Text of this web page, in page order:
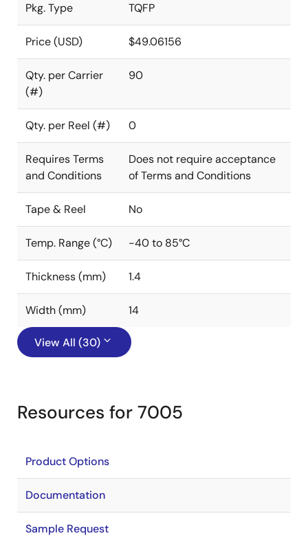
Pkg. Type TQFP
Price (USD) $49.06156
Qty. per Carrier
(#)
90
Qty. per Reel (#) 0
Requires Terms
and Conditions
Does not require acceptance
of Terms and Conditions
Tape & Reel No
Temp. Range (°C) -40 to 85°C
Thickness (mm) 1.4
Width (mm) 14
View All (30)
Resources for 7005
Product Options
Documentation
Sample Request